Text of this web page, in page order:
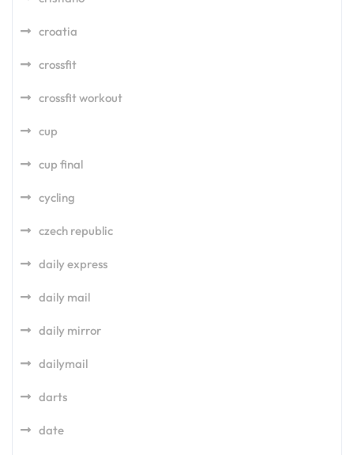
croatia
crossfit
crossfit workout
cup
cup final
cycling
czech republic
daily express
daily mail
daily mirror
dailymail
darts
date